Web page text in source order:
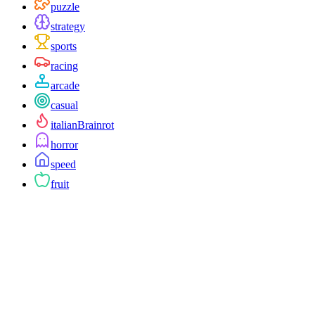
puzzle
strategy
sports
racing
arcade
casual
italianBrainrot
horror
speed
fruit